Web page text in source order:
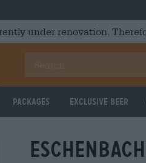
under renovation.
Packages Exclusive Beer